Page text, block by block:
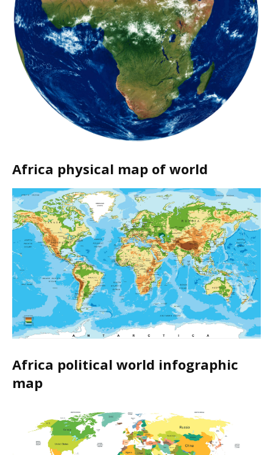
Africa physical map of world
Africa political world infographic
map